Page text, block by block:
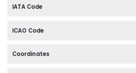
IATA Code
ICAO Code
Coordinates